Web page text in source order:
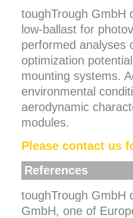
toughTrough GmbH
low-ballast for
performed analyses
optimization
mounting systems.
environmental
aerodynamic
modules.
Please contact us
References
toughTrough GmbH
GmbH, one of